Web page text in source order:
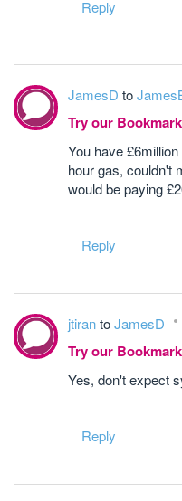
Reply
JamesD to
Try our
You have
hour gas, couldn't
would be paying
Reply
jtirantoJamesD
Try our
Yes, don't expect
Reply